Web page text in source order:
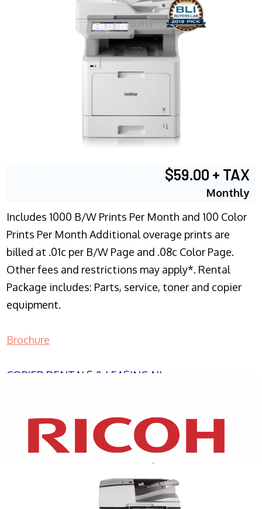
$59.00 + TAX
Monthly
Includes 1000 B/W Prints Per Month and 100 Color
Prints Per Month Additional overage prints are
billed at .01c per B/W Page and .08c Color Page.
Other fees and restrictions may apply*. Rental
Package includes: Parts, service, toner and copier
equipment.
Brochure
COPIER RENTALS & LEASING NJ
XEROX WC7970